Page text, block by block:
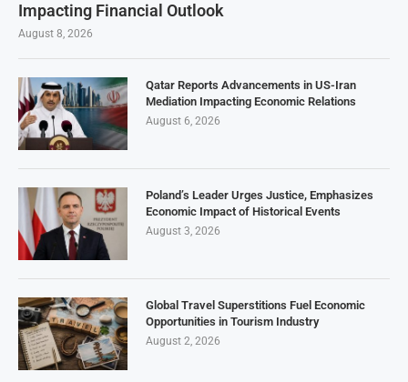
Impacting Financial Outlook
August 8, 2026
Qatar Reports Advancements in US-Iran
Mediation Impacting Economic Relations
August 6, 2026
Poland’s Leader Urges Justice, Emphasizes
Economic Impact of Historical Events
August 3, 2026
Global Travel Superstitions Fuel Economic
Opportunities in Tourism Industry
August 2, 2026